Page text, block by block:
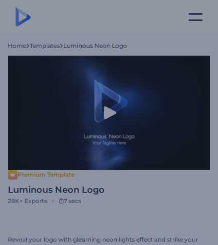
Home Templates Luminous Neon Logo
Premium Template
Luminous Neon Logo
28K+ Exports 7 secs
Reveal your logo with gleaming neon lights effect and strike your